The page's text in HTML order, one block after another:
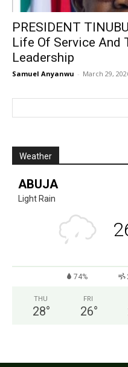
PRESIDENT
Life Of Service And
Leadership
Samuel Anyanwu - March 29,
Weather
ABUJA
Light Rain
74%
THU
28°
FRI
26°